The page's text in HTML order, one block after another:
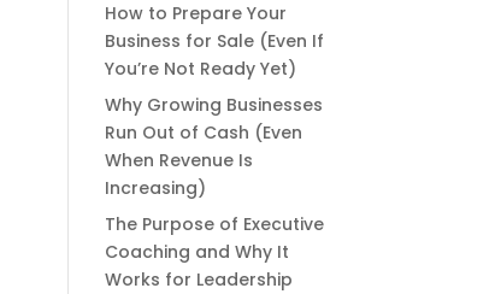
How to Prepare Your
Business for Sale (Even If
You’re Not Ready Yet)
Why Growing Businesses
Run Out of Cash (Even
When Revenue Is
Increasing)
The Purpose of Executive
Coaching and Why It
Works for Leadership